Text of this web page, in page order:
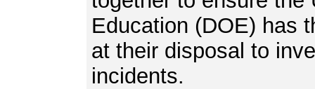
Education (DOE) has
at their disposal to
incidents.